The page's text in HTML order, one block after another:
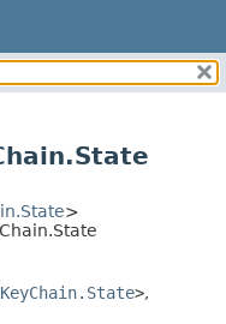
METHOD
>
>,